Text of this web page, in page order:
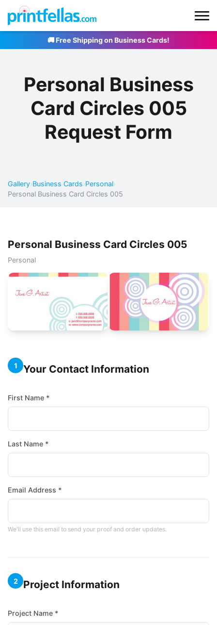
🚚 Free Shipping on Business Cards!
Personal Business
Card Circles 005
Request Form
Gallery›Business Cards›Personal›
Personal Business Card Circles 005
Personal Business Card Circles 005
Personal
1 Your Contact Information
First Name *
Last Name *
Email Address *
We'll use this email to send your proof and order updates.
2 Project Information
Project Name *